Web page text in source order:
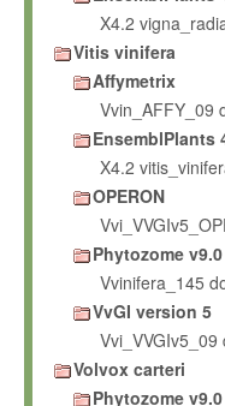
X4.2
Vitis vinifera
Affymetrix
Vvin_AFFY_09
EnsemblPlants
X4.2
OPERON
Phytozome v9.0
Vvinifera_145
VvGI version 5
Vvi_VVGIv5_09
Volvox carteri
Phytozome v9.0